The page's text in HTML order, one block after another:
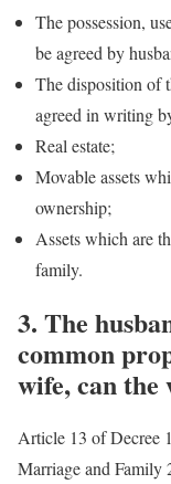
The possession,
be agreed by
The disposition of
agreed in writing
Real estate;
Movable assets
ownership;
Assets which are
family.
3. The
common
wife, can
Article 13 of Decree
Marriage and Family